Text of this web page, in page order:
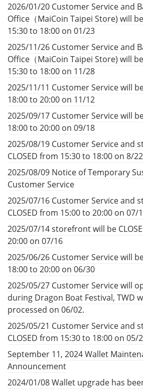
2026/01/20 Customer Service and
Office（MaiCoin Taipei Store) will
15:30 to 18:00 on 01/23
2025/11/26 Customer Service and
Office（MaiCoin Taipei Store) will
15:30 to 18:00 on 11/28
2025/11/11 Customer Service will
18:00 to 20:00 on 11/12
2025/09/17 Customer Service will
18:00 to 20:00 on 09/18
2025/08/19 Customer Service and
CLOSED from 15:30 to 18:00 on 8/22
2025/08/09 Notice of Temporary
Customer Service
2025/07/16 Customer Service and
CLOSED from 15:00 to 20:00 on 07/
2025/07/14 storefront will be
20:00 on 07/16
2025/06/26 Customer Service will
18:00 to 20:00 on 06/30
2025/05/27 Customer Service will
during Dragon Boat Festival, TWD
processed on 06/02.
2025/05/21 Customer Service and
CLOSED from 15:30 to 18:00 on 05/
September 11, 2024 Wallet
Announcement
2024/01/08 Wallet upgrade has